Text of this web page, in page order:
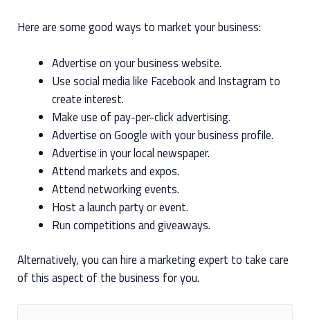
Here are some good ways to market your business:
Advertise on your business website.
Use social media like Facebook and Instagram to
create interest.
Make use of pay-per-click advertising.
Advertise on Google with your business profile.
Advertise in your local newspaper.
Attend markets and expos.
Attend networking events.
Host a launch party or event.
Run competitions and giveaways.
Alternatively, you can hire a marketing expert to take care
of this aspect of the business for you.